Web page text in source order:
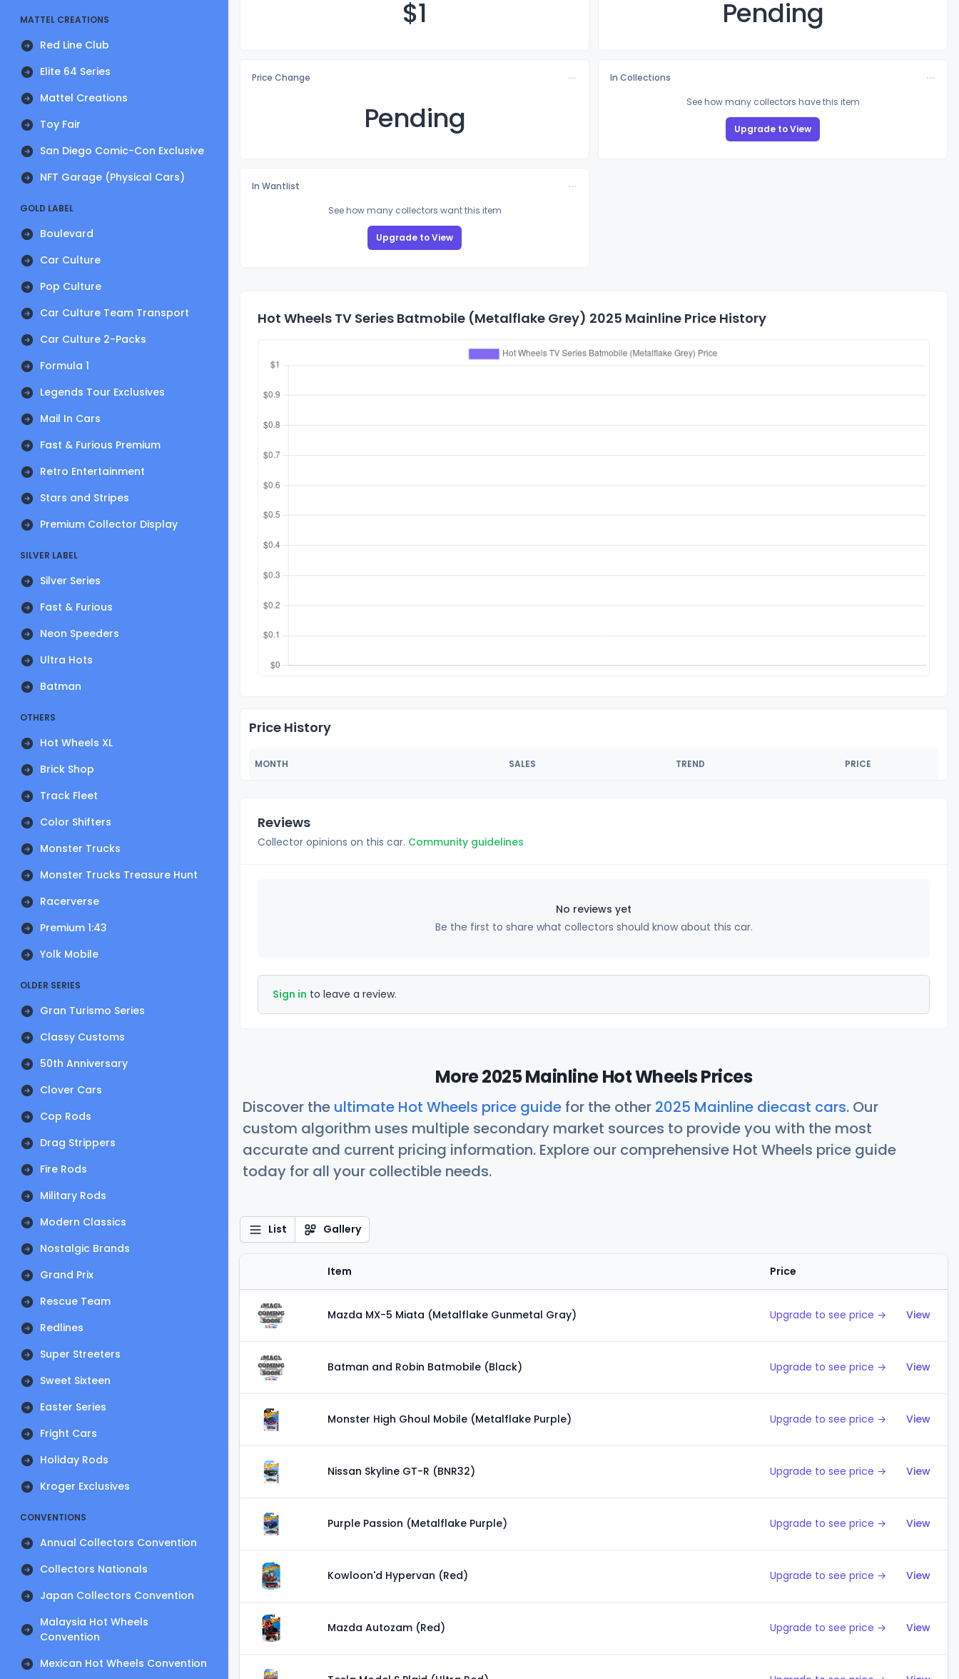
MATTEL CREATIONS
Red Line Club
Elite 64 Series
Mattel Creations
Toy Fair
San Diego Comic-Con Exclusive
NFT Garage (Physical Cars)
GOLD LABEL
Boulevard
Car Culture
Pop Culture
Car Culture Team Transport
Car Culture 2-Packs
Formula 1
Legends Tour Exclusives
Mail In Cars
Fast & Furious Premium
Retro Entertainment
Stars and Stripes
Premium Collector Display
SILVER LABEL
Silver Series
Fast & Furious
Neon Speeders
Ultra Hots
Batman
OTHERS
Hot Wheels XL
Brick Shop
Track Fleet
Color Shifters
Monster Trucks
Monster Trucks Treasure Hunt
Racerverse
Premium 1:43
Yolk Mobile
OLDER SERIES
Gran Turismo Series
Classy Customs
50th Anniversary
Clover Cars
Cop Rods
Drag Strippers
Fire Rods
Military Rods
Modern Classics
Nostalgic Brands
Grand Prix
Rescue Team
Redlines
Super Streeters
Sweet Sixteen
Easter Series
Fright Cars
Holiday Rods
Kroger Exclusives
CONVENTIONS
Annual Collectors Convention
Collectors Nationals
Japan Collectors Convention
Malaysia Hot Wheels
Convention
Mexican Hot Wheels Convention
$1 Pending
Price Change
Pending
In Collections
See how many collectors have this item
Upgrade to View
In Wantlist
See how many collectors want this item
Upgrade to View
Hot Wheels TV Series Batmobile (Metalflake Grey) 2025 Mainline Price History
Price History
MONTH SALES TREND PRICE
Reviews
Collector opinions on this car. Community guidelines
No reviews yet
Be the first to share what collectors should know about this car.
Sign in to leave a review.
More 2025 Mainline Hot Wheels Prices
Discover the ultimate Hot Wheels price guide for the other 2025 Mainline diecast cars. Our
custom algorithm uses multiple secondary market sources to provide you with the most
accurate and current pricing information. Explore our comprehensive Hot Wheels price guide
today for all your collectible needs.
List Gallery
Item Price
Mazda MX-5 Miata (Metalflake Gunmetal Gray) Upgrade to see price → View
Batman and Robin Batmobile (Black) Upgrade to see price → View
Monster High Ghoul Mobile (Metalflake Purple) Upgrade to see price → View
Nissan Skyline GT-R (BNR32) Upgrade to see price → View
Purple Passion (Metalflake Purple) Upgrade to see price → View
Kowloon'd Hypervan (Red) Upgrade to see price → View
Mazda Autozam (Red) Upgrade to see price → View